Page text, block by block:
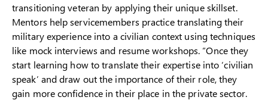
transitioning veteran by applying their unique skillset.
Mentors help servicemembers practice translating their
military experience into a civilian context using techniques
like mock interviews and resume workshops. “Once they
start learning how to translate their expertise into ‘civilian
speak’ and draw out the importance of their role, they
gain more confidence in their place in the private sector.